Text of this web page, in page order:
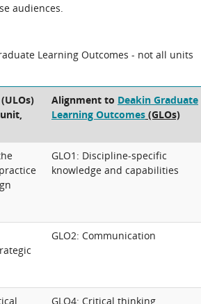
audiences.
Learning Outcomes - not all units
Alignment to Deakin Graduate
Learning Outcomes (GLOs)
GLO1: Discipline-specific
knowledge and capabilities
GLO2: Communication
GLO4: Critical thinking